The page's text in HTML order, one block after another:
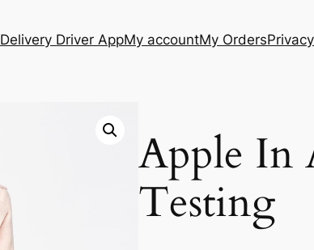
Delivery Driver AppMy accountMy Orders
Apple In
Testing